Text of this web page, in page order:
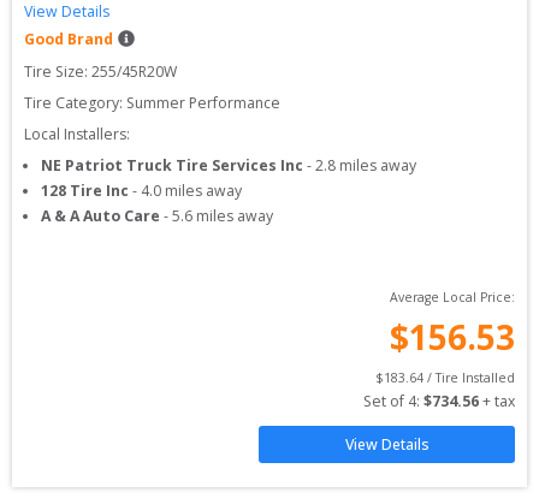
View Details
Good Brand
Tire Size: 255/45R20W
Tire Category: Summer Performance
Local Installers:
NE Patriot Truck Tire Services Inc -2.8 miles away
128 Tire Inc - 4.0 miles away
A & A Auto Care -5.6 miles away
Average Local Price:
$156.53
$183.64 / Tire Installed
Set of 4: $734.56 + tax
View Details